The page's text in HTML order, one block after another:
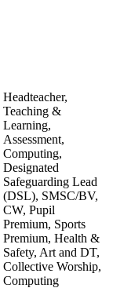
Headteacher,
Teaching &
Learning,
Assessment,
Computing,
Designated
Safeguarding Lead
(DSL), SMSC/BV,
CW, Pupil
Premium, Sports
Premium, Health &
Safety, Art and DT,
Collective Worship,
Computing